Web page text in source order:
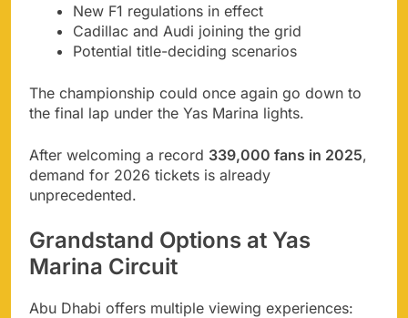
New F1 regulations in effect
Cadillac and Audi joining the grid
Potential title-deciding scenarios
The championship could once again go down to
the final lap under the Yas Marina lights.
After welcoming a record 339,000 fans in 2025,
demand for 2026 tickets is already
unprecedented.
Grandstand Options at Yas
Marina Circuit
Abu Dhabi offers multiple viewing experiences: